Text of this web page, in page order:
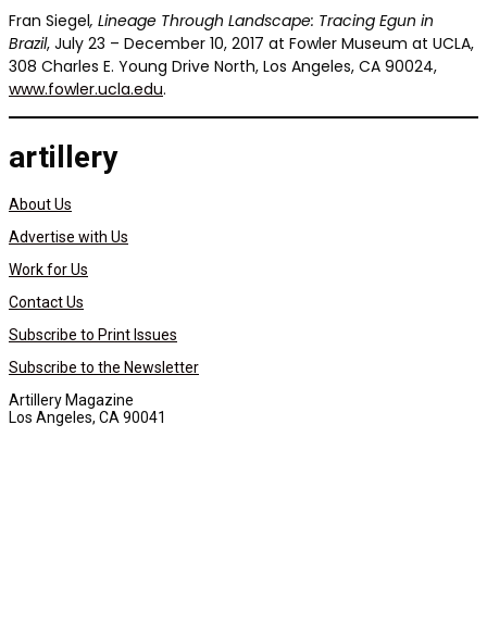
Fran Siegel, Lineage Through Landscape: Tracing Egun in
Brazil, July 23 – December 10, 2017 at Fowler Museum at UCLA,
308 Charles E. Young Drive North, Los Angeles, CA 90024,
www.fowler.ucla.edu.
artillery
About Us
Advertise with Us
Work for Us
Contact Us
Subscribe to Print Issues
Subscribe to the Newsletter
Artillery Magazine
Los Angeles, CA 90041